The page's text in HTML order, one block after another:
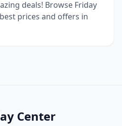
deals! Browse Friday
prices and offers in
Center